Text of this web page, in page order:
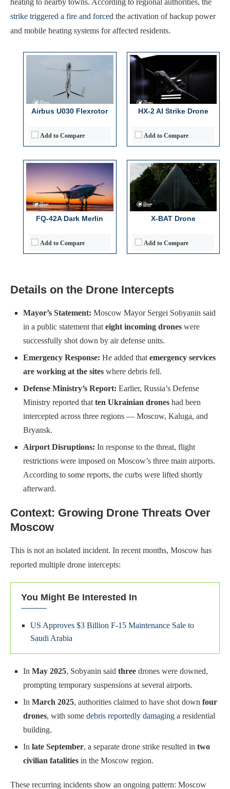
heating to nearby towns. According to regional authorities, the
strike triggered a fire and forced the activation of backup power
and mobile heating systems for affected residents.
Airbus U030 Flexrotor
Add to Compare
Payload Capacity:8 kg (18 lb)
View Details →
HX-2 AI Strike Drone
Add to Compare
Payload Capacity:High explosive warhead (exact weight not publicly disclosed)
View Details →
FQ-42A Dark Merlin
Add to Compare
Maximum Speed:
Endurance: 6–8 hours
Operational Range:
Payload Capacity:~1,500 kg (internal)
X-BAT Drone
Add to Compare
Maximum Speed: Supersonic capable (classified)
Endurance: Not publicly detailed; designed for long-range missions
Operational Range: >2,000 nautical miles
Payload Capacity:2,000 lb-class weapons (internal/external)
Details on the Drone Intercepts
Mayor’s Statement: Moscow Mayor Sergei Sobyanin said
in a public statement that eight incoming drones were
successfully shot down by air defense units.
Emergency Response: He added that emergency services
are working at the sites where debris fell.
Defense Ministry’s Report: Earlier, Russia’s Defense
Ministry reported that ten Ukrainian drones had been
intercepted across three regions — Moscow, Kaluga, and
Bryansk.
Airport Disruptions: In response to the threat, flight
restrictions were imposed on Moscow’s three main airports.
According to some reports, the curbs were lifted shortly
afterward.
Context: Growing Drone Threats Over
Moscow
This is not an isolated incident. In recent months, Moscow has
reported multiple drone intercepts:
You Might Be Interested In
US Approves $3 Billion F-15 Maintenance Sale to
Saudi Arabia
In May 2025, Sobyanin said three drones were downed,
prompting temporary suspensions at several airports.
In March 2025, authorities claimed to have shot down four
drones, with some debris reportedly damaging a residential
building.
In late September, a separate drone strike resulted in two
civilian fatalities in the Moscow region.
These recurring incidents show an ongoing pattern: Moscow